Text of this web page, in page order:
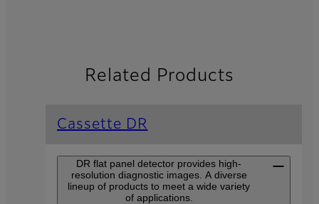
Related Products
Cassette DR
DR flat panel detector provides high-
resolution diagnostic images. A diverse
lineup of products to meet a wide variety
of applications.